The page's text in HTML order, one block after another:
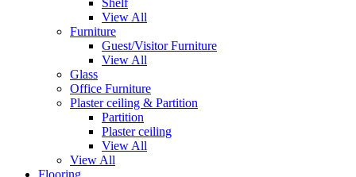
View All
Furniture
Guest/Visitor Furniture
View All
Glass
Office Furniture
Plaster ceiling & Partition
Partition
Plaster ceiling
View All
View All
Flooring